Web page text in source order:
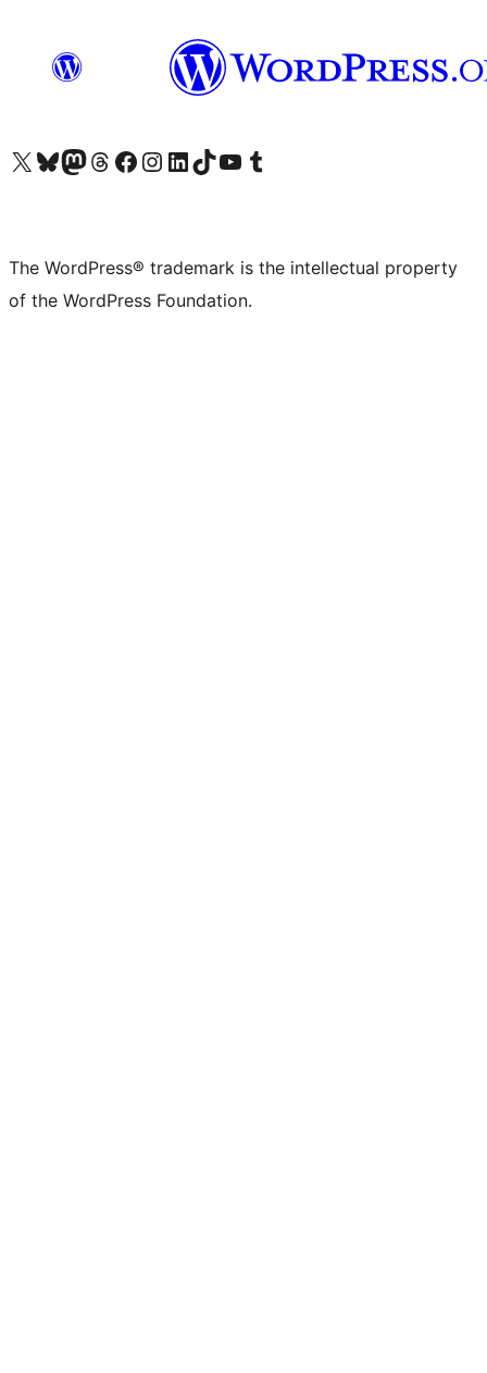
Visit our X (formerly Twitter) account
Visit our Bluesky account
Visit our Mastodon account
Visit our Threads account
Visit our Facebook page
Visit our Instagram account
Visit our LinkedIn account
Visit our TikTok account
Visit our YouTube channel
Visit our Tumblr account
The WordPress® trademark is the intellectual property
of the WordPress Foundation.